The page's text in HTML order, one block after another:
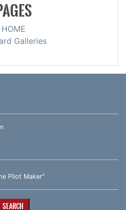
HOME
Galleries
Pilot Maker"